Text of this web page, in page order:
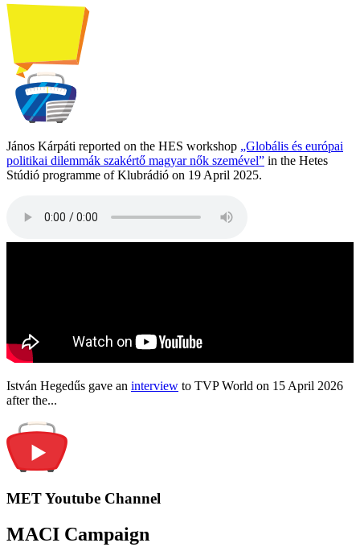
János Kárpáti reported on the HES workshop „Globális és európai
politikai dilemmák szakértő magyar nők szemével” in the Hetes
Stúdió programme of Klubrádió on 19 April 2025.
István Hegedűs gave an interview to TVP World on 15 April 2026
after the...
MET Youtube Channel
MACI Campaign